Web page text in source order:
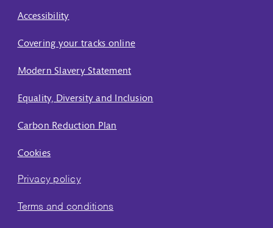
Accessibility
Covering your tracks online
Modern Slavery Statement
Equality, Diversity and Inclusion
Carbon Reduction Plan
Cookies
Privacy policy
Terms and conditions